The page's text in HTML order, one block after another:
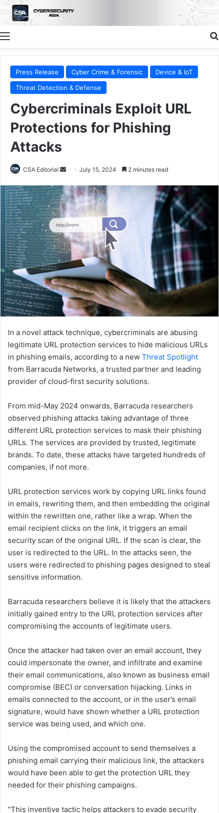
Menu
Press Release Cyber Crime & Forensic
Device & IoT
Threat Detection & Defense
Cybercriminals Exploit URL
Protections for Phishing
Attacks
CSA Editorial
Send
email
July 15, 2024 2 minutes read
In a novel attack technique, cybercriminals are abusing
legitimate URL protection services to hide malicious URLs
in phishing emails, according to a new Threat Spotlight
from Barracuda Networks, a trusted partner and leading
provider of cloud-first security solutions.
From mid-May 2024 onwards, Barracuda researchers
observed phishing attacks taking advantage of three
different URL protection services to mask their phishing
URLs. The services are provided by trusted, legitimate
brands. To date, these attacks have targeted hundreds of
companies, if not more.
URL protection services work by copying URL links found
in emails, rewriting them, and then embedding the original
within the rewritten one, rather like a wrap. When the
email recipient clicks on the link, it triggers an email
security scan of the original URL. If the scan is clear, the
user is redirected to the URL. In the attacks seen, the
users were redirected to phishing pages designed to steal
sensitive information.
Barracuda researchers believe it is likely that the attackers
initially gained entry to the URL protection services after
compromising the accounts of legitimate users.
Once the attacker had taken over an email account, they
could impersonate the owner, and infiltrate and examine
their email communications, also known as business email
compromise (BEC) or conversation hijacking. Links in
emails connected to the account, or in the user’s email
signature, would have shown whether a URL protection
service was being used, and which one.
Using the compromised account to send themselves a
phishing email carrying their malicious link, the attackers
would have been able to get the protection URL they
needed for their phishing campaigns.
“This inventive tactic helps attackers to evade security